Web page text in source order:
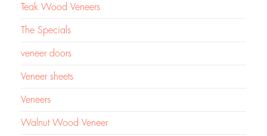
Teak Wood Veneers
The Specials
veneer doors
Veneer sheets
Veneers
Walnut Wood Veneer